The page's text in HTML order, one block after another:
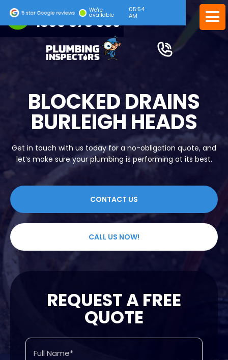
24/7 EMERGENCY SERVICE
1300 378 039
We're
available
05:54
AM
BLOCKED DRAINS
BURLEIGH HEADS
Get in touch with us today for a no-obligation quote, and
let’s make sure your plumbing is performing at its best.
CONTACT US
CALL US NOW!
REQUEST A FREE
QUOTE